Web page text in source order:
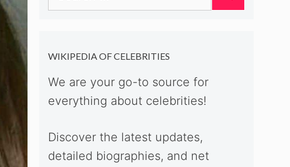
for:
WIKIPEDIA OF CELEBRITIES
We are your go-to source for
everything about celebrities!
Discover the latest updates,
detailed biographies, and net